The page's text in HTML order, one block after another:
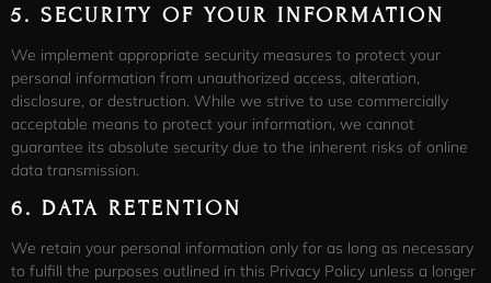
5. SECURITY OF YOUR INFORMATION
We implement appropriate security measures to protect your
personal information from unauthorized access, alteration,
disclosure, or destruction. While we strive to use commercially
acceptable means to protect your information, we cannot
guarantee its absolute security due to the inherent risks of online
data transmission.
6. DATA RETENTION
We retain your personal information only for as long as necessary
to fulfill the purposes outlined in this Privacy Policy unless a longer